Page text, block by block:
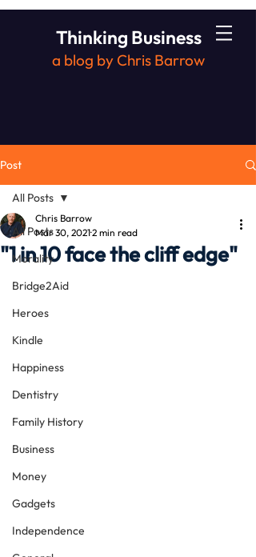
Thinking Business
a blog by Chris Barrow
Post
All Posts
Morality
Bridge2Aid
Heroes
Kindle
Happiness
Dentistry
Family History
Business
Money
Gadgets
Independence
All Posts
"1 in 10 face the cliff edge"
Chris Barrow
Mar 30, 20212 min read